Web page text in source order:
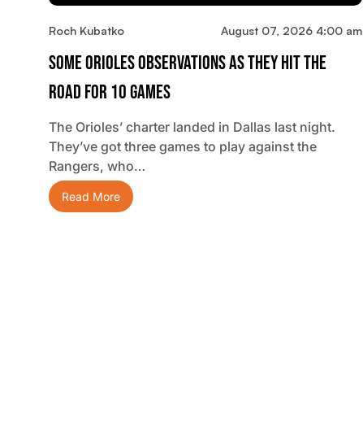
Roch Kubatko August 07, 2026 4:00 am
Some Orioles Observations As They Hit The
Road For 10 Games
The Orioles’ charter landed in Dallas last night.
They’ve got three games to play against the
Rangers, who…
Read More